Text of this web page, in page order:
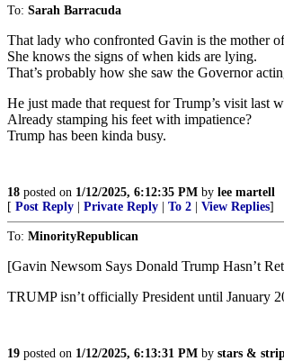
To: Sarah Barracuda
That lady who confronted Gavin is the mother of
She knows the signs of when kids are lying.
That’s probably how she saw the Governor
He just made that request for Trump’s visit last
Already stamping his feet with impatience?
Trump has been kinda busy.
18 posted on 1/12/2025, 6:12:35 PM by lee martell
[ Post Reply Private Reply To 2 View Replies]
To: MinorityRepublican
[Gavin Newsom Says Donald Trump Hasn’t
TRUMP isn’t officially President until
19 posted on 1/12/2025, 6:13:31 PM by stars &